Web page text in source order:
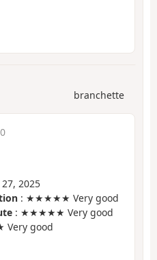
branchette
2025
: ★★★★★ Very good
: ★★★★★ Very good
good